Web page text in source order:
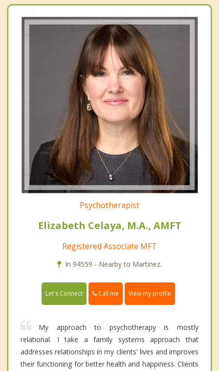
Psychotherapist
Elizabeth Celaya, M.A., AMFT
Registered Associate MFT
In 94559 - Nearby to Martinez.
Let's Connect Call me View my profile
My approach to psychotherapy is mostly
relational. I take a family systems approach that
addresses relationships in my clients' lives and improves
their functioning for better health and happiness. Clients